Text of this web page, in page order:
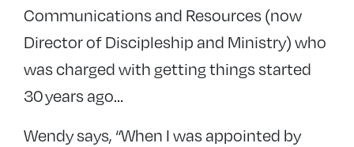
Communications and Resources (now
Director of Discipleship and Ministry) who
was charged with getting things started
30 years ago…
Wendy says, “When I was appointed by